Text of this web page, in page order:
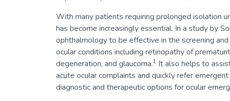
With many patients requiring prolonged isolation
has become increasingly essential. In a study by
ophthalmology to be effective in the screening
ocular conditions including retinopathy of
degeneration, and glaucoma.1 It also helps to
acute ocular complaints and quickly refer
diagnostic and therapeutic options for ocular